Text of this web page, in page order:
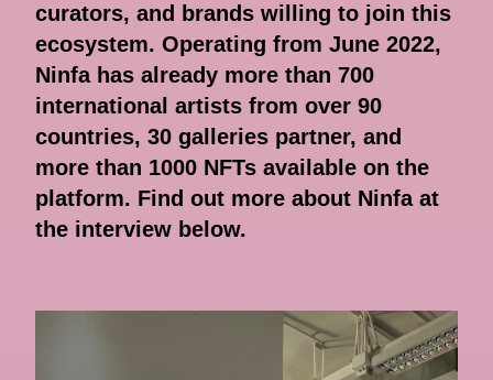
curators, and brands willing to join this
ecosystem. Operating from June 2022,
Ninfa has already more than 700
international artists from over 90
countries, 30 galleries partner, and
more than 1000 NFTs available on the
platform. Find out more about Ninfa at
the interview below.